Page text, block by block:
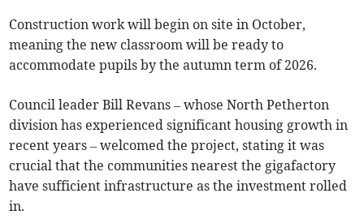
Construction work will begin on site in October,
meaning the new classroom will be ready to
accommodate pupils by the autumn term of 2026.
Council leader Bill Revans – whose North Petherton
division has experienced significant housing growth in
recent years – welcomed the project, stating it was
crucial that the communities nearest the gigafactory
have sufficient infrastructure as the investment rolled
in.